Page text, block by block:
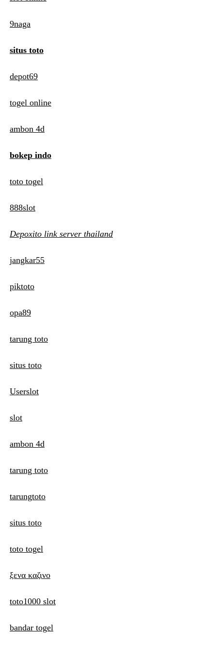
9naga
situs toto
depot69
togel online
ambon 4d
bokep indo
toto togel
888slot
Depoxito link server thailand
jangkar55
piktoto
opa89
tarung toto
situs toto
Userslot
slot
ambon 4d
tarung toto
tarungtoto
situs toto
toto togel
ξενα καζινο
toto1000 slot
bandar togel